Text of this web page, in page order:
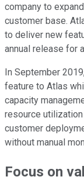
company to
customer base.
to deliver new
annual release for
In September
feature to Atlas
capacity
resource
customer
without manual
Focus on